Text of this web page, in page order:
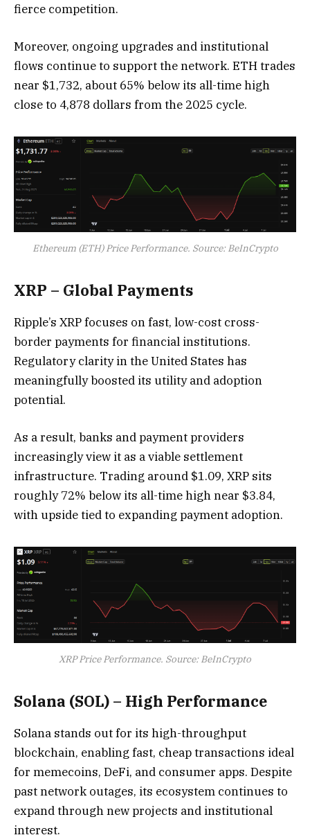
fierce competition.
Moreover, ongoing upgrades and institutional
flows continue to support the network. ETH trades
near $1,732, about 65% below its all-time high
close to 4,878 dollars from the 2025 cycle.
Ethereum (ETH) Price Performance. Source: BeInCrypto
XRP – Global Payments
Ripple’s XRP focuses on fast, low-cost cross-
border payments for financial institutions.
Regulatory clarity in the United States has
meaningfully boosted its utility and adoption
potential.
As a result, banks and payment providers
increasingly view it as a viable settlement
infrastructure. Trading around $1.09, XRP sits
roughly 72% below its all-time high near $3.84,
with upside tied to expanding payment adoption.
XRP Price Performance. Source: BeInCrypto
Solana (SOL) – High Performance
Solana stands out for its high-throughput
blockchain, enabling fast, cheap transactions ideal
for memecoins, DeFi, and consumer apps. Despite
past network outages, its ecosystem continues to
expand through new projects and institutional
interest.